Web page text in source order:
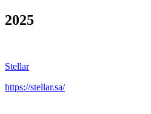
2025
Stellar
https://stellar.sa/